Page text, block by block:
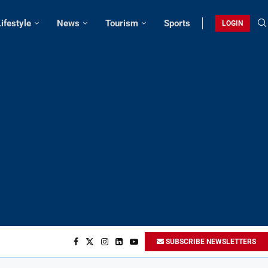
News Tourism Sports LOGIN
SUBSCRIBE NEWSLETTERS